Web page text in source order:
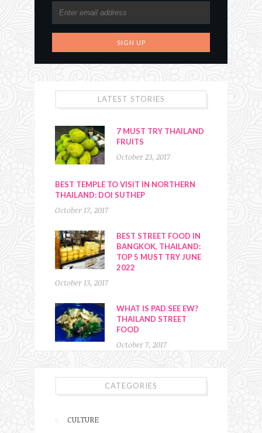
LATEST STORIES
7 MUST TRY THAILAND
FRUITS
October 23, 2017
BEST TEMPLE TO VISIT IN NORTHERN
THAILAND: DOI SUTHEP
October 17, 2017
BEST STREET FOOD IN
BANGKOK, THAILAND:
TOP 5 MUST TRY JUNE
2022
October 13, 2017
WHAT IS PAD SEE EW?
THAILAND STREET
FOOD
October 7, 2017
CATEGORIES
CULTURE